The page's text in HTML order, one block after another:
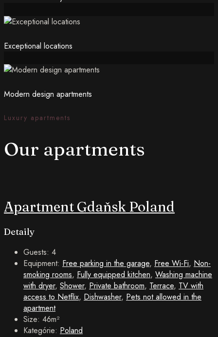
Exceptional locations
Modern design apartments
Luxury apartments
Our apartments
Apartment Gdaňsk Poland
Detaily
Guests: 4
Equipment: Free parking in the garage, Free Wi-Fi, Non-
smoking rooms, Fully equipped kitchen, Washing machine
with dryer, Shower, Private bathroom, Terrace, TV with
access to Netflix, Dishwasher, Pets not allowed in the
apartment
Size: 46m²
Kategórie: Poland